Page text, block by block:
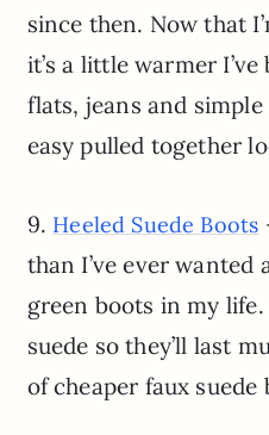
since then. Now that
it’s a little warmer
flats, jeans and
easy pulled together
9. Heeled Suede Boots
than I’ve ever
green boots in my life.
suede so they’ll last
of cheaper faux suede